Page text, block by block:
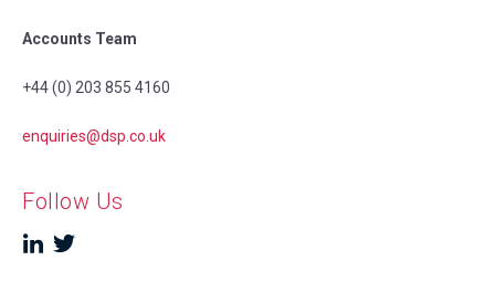
Accounts Team
+44 (0) 203 855 4160
enquiries@dsp.co.uk
Follow Us